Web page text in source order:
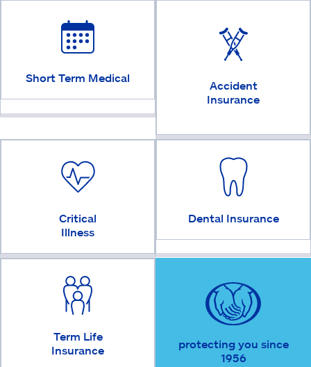
Short Term Medical
Accident
Insurance
Critical
Illness
Dental Insurance
Term Life
Insurance
protecting you since
1956